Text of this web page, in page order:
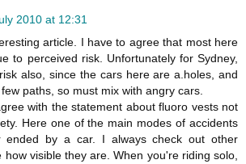
2010 at 12:31
article. I have to agree that most here
to perceived risk. Unfortunately for Sydney,
also, since the cars here are a.holes, and
paths, so must mix with angry cars.
with the statement about fluoro vests not
Here one of the main modes of accidents
ended by a car. I always check out other
how visible they are. When you're riding solo,